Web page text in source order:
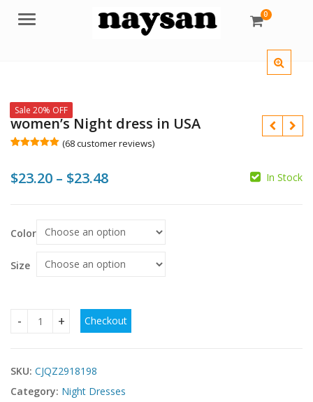
Menu 0
Sale 20% OFF
women’s Night dress in USA
based on
customer
(68customer reviews)
$23.20 – $23.48Price
$23.48
In Stock
Color
Size
women's Night dress in USA quantity
Checkout
SKU: CJQZ2918198
Category: Night Dresses